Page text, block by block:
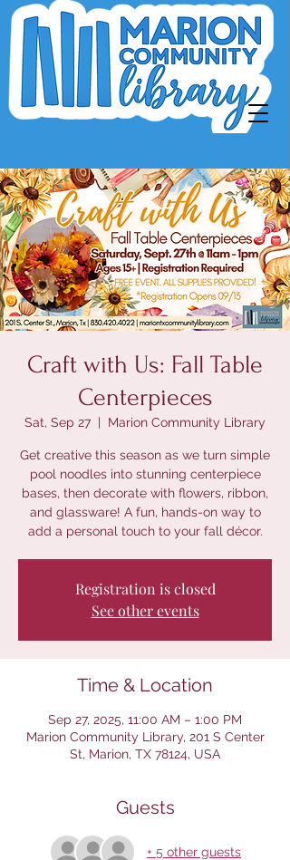
Craft with Us: Fall Table
Centerpieces
Sat, Sep 27
  |
Marion Community Library
Get creative this season as we turn simple
pool noodles into stunning centerpiece
bases, then decorate with flowers, ribbon,
and glassware! A fun, hands-on way to
add a personal touch to your fall décor.
Registration is closed
See other events
Time & Location
Sep 27, 2025, 11:00 AM – 1:00 PM
Marion Community Library, 201 S Center
St, Marion, TX 78124, USA
Guests
+ 5 other guests